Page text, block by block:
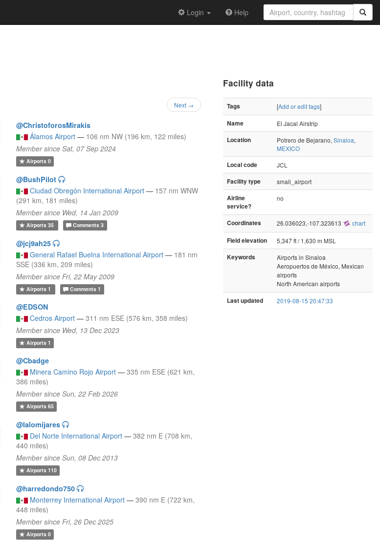
Login Help
Next →
@ChristoforosMirakis
Álamos Airport — 106 nm NW (196 km, 122 miles)
Member since Sat, 07 Sep 2024
Airports0
@BushPilot
Ciudad Obregón International Airport — 157 nm WNW
(291 km, 181 miles)
Member since Wed, 14 Jan 2009
Airports35 Comments 3
@jcj9ah25
General Rafael Buelna International Airport — 181 nm
SSE (336 km, 209 miles)
Member since Fri, 22 May 2009
Airports1 Comments 1
@EDSON
Cedros Airport — 311 nm ESE (576 km, 358 miles)
Member since Wed, 13 Dec 2023
Airports1
@Cbadge
Minera Camino Rojo Airport — 335 nm ESE (621 km,
386 miles)
Member since Sun, 22 Feb 2026
Airports65
@lalomijares
Del Norte International Airport — 382 nm E (708 km,
440 miles)
Member since Sun, 08 Dec 2013
Airports110
@harredondo750
Monterrey International Airport — 390 nm E (722 km,
448 miles)
Member since Fri, 26 Dec 2025
Airports0
Facility data
Tags [Add or edit tags]
Name
El Jacal Airstrip
Location
Potrero de Bejarano, Sinaloa,
MEXICO
Local code
JCL
Facility type
small_airport
Airline
service?
no
Coordinates 26.036023,-107.323613 chart
Field elevation
5,347 ft / 1,630 m MSL
Keywords
Airports in Sinaloa
Aeropuertos de México, Mexican
airports
North American airports
Last updated 2019-08-15 20:47:33